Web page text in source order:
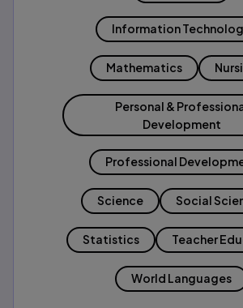
Information
Mathematics
Personal &
Development
Professional
Science Social
Statistics Teacher
World Languages